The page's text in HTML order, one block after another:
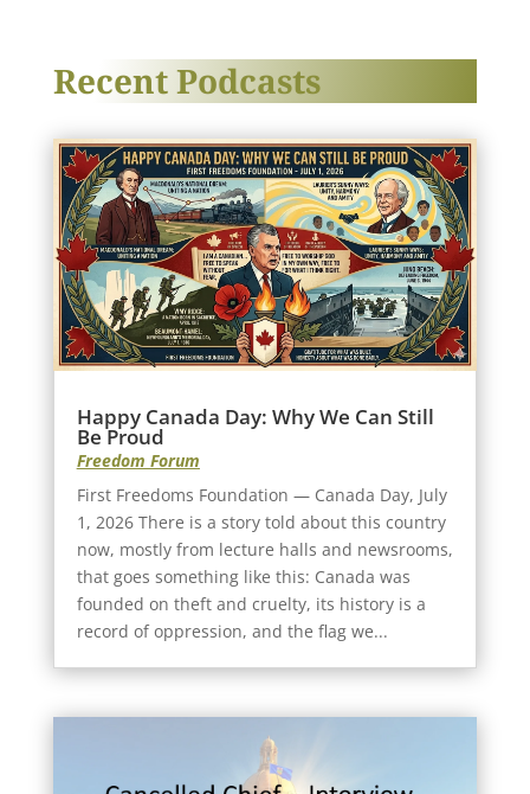
Recent Podcasts
Happy Canada Day: Why We Can Still
Be Proud
Freedom Forum
First Freedoms Foundation — Canada Day, July
1, 2026 There is a story told about this country
now, mostly from lecture halls and newsrooms,
that goes something like this: Canada was
founded on theft and cruelty, its history is a
record of oppression, and the flag we...